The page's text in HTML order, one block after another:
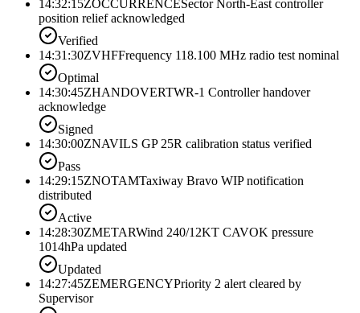
14:32:15ZOCCURRENCESector North-East controller
position relief acknowledged
Verified
14:31:30ZVHFFrequency 118.100 MHz radio test nominal
Optimal
14:30:45ZHANDOVERTWR-1 Controller handover
acknowledge
Signed
14:30:00ZNAVILS GP 25R calibration status verified
Pass
14:29:15ZNOTAMTaxiway Bravo WIP notification
distributed
Active
14:28:30ZMETARWind 240/12KT CAVOK pressure
1014hPa updated
Updated
14:27:45ZEMERGENCYPriority 2 alert cleared by
Supervisor